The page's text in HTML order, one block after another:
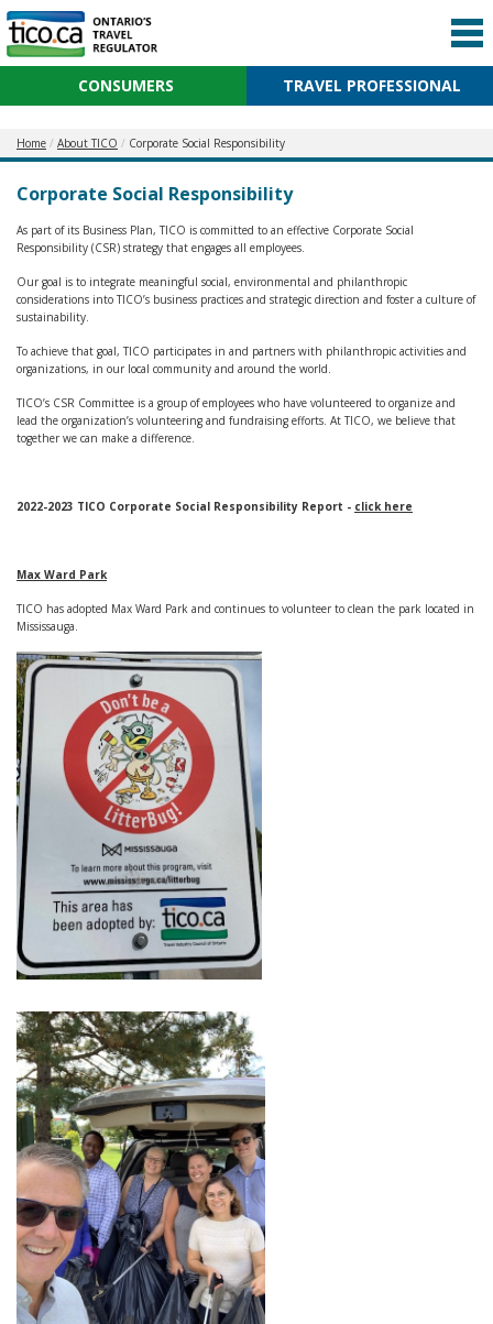
CONSUMERS TRAVEL PROFESSIONAL
Home About TICO Corporate Social Responsibility
Corporate Social Responsibility
As part of its Business Plan, TICO is committed to an effective Corporate Social
Responsibility (CSR) strategy that engages all employees.
Our goal is to integrate meaningful social, environmental and philanthropic
considerations into TICO’s business practices and strategic direction and foster a culture of
sustainability.
To achieve that goal, TICO participates in and partners with philanthropic activities and
organizations, in our local community and around the world.
TICO’s CSR Committee is a group of employees who have volunteered to organize and
lead the organization’s volunteering and fundraising efforts. At TICO, we believe that
together we can make a difference.
2022-2023 TICO Corporate Social Responsibility Report - click here
Max Ward Park
TICO has adopted Max Ward Park and continues to volunteer to clean the park located in
Mississauga.